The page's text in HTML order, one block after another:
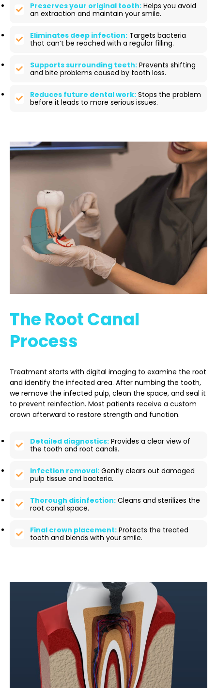
Preserves your original tooth: Helps you avoid
an extraction and maintain your smile.
Eliminates deep infection: Targets bacteria
that can’t be reached with a regular filling.
Supports surrounding teeth: Prevents shifting
and bite problems caused by tooth loss.
Reduces future dental work: Stops the problem
before it leads to more serious issues.
The Root Canal
Process
Treatment starts with digital imaging to examine the root
and identify the infected area. After numbing the tooth,
we remove the infected pulp, clean the space, and seal it
to prevent reinfection. Most patients receive a custom
crown afterward to restore strength and function.
Detailed diagnostics: Provides a clear view of
the tooth and root canals.
Infection removal: Gently clears out damaged
pulp tissue and bacteria.
Thorough disinfection: Cleans and sterilizes the
root canal space.
Final crown placement: Protects the treated
tooth and blends with your smile.